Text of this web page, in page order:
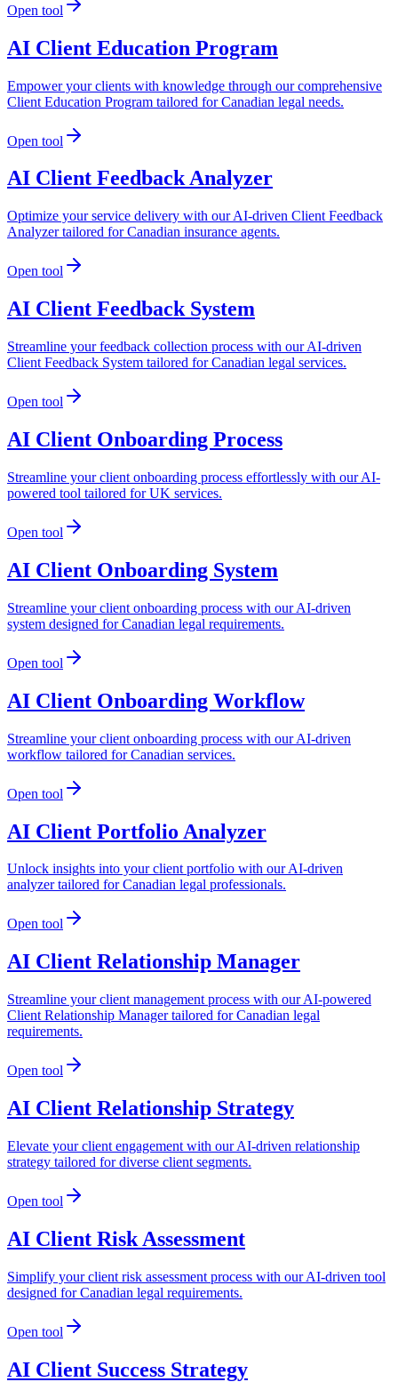
Open tool
AI Client Education Program
Empower your clients with knowledge through our comprehensive
Client Education Program tailored for Canadian legal needs.
Open tool
AI Client Feedback Analyzer
Optimize your service delivery with our AI-driven Client Feedback
Analyzer tailored for Canadian insurance agents.
Open tool
AI Client Feedback System
Streamline your feedback collection process with our AI-driven
Client Feedback System tailored for Canadian legal services.
Open tool
AI Client Onboarding Process
Streamline your client onboarding process effortlessly with our AI-
powered tool tailored for UK services.
Open tool
AI Client Onboarding System
Streamline your client onboarding process with our AI-driven
system designed for Canadian legal requirements.
Open tool
AI Client Onboarding Workflow
Streamline your client onboarding process with our AI-driven
workflow tailored for Canadian services.
Open tool
AI Client Portfolio Analyzer
Unlock insights into your client portfolio with our AI-driven
analyzer tailored for Canadian legal professionals.
Open tool
AI Client Relationship Manager
Streamline your client management process with our AI-powered
Client Relationship Manager tailored for Canadian legal
requirements.
Open tool
AI Client Relationship Strategy
Elevate your client engagement with our AI-driven relationship
strategy tailored for diverse client segments.
Open tool
AI Client Risk Assessment
Simplify your client risk assessment process with our AI-driven tool
designed for Canadian legal requirements.
Open tool
AI Client Success Strategy